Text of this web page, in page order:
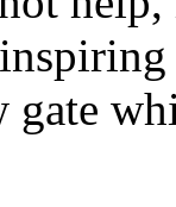
gate